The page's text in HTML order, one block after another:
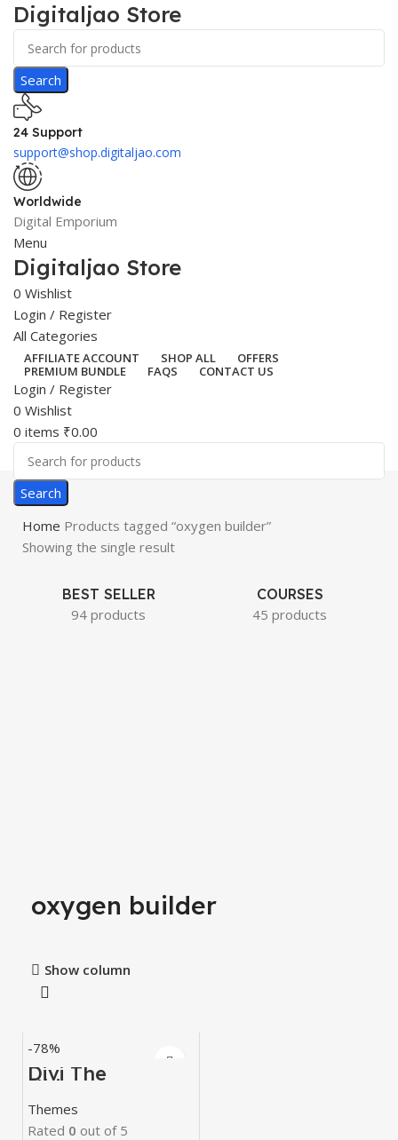
Digitaljao Store
Search
24 Support
support@shop.digitaljao.com
Worldwide
Digital Emporium
Menu
Digitaljao Store
0 Wishlist
Login / Register
All Categories
AFFILIATE ACCOUNT SHOP ALL
OFFERS
PREMIUM BUNDLE
FAQS CONTACT US
Login / Register
0 Wishlist
0 items ₹0.00
Search
Home Products tagged “oxygen builder”
Showing the single result
BEST SELLER
94 products
COURSES
45 products
oxygen builder
Show column
-78%
Divi The
Ultimate
WordPress Page
Builder
Themes
Rated 0 out of 5